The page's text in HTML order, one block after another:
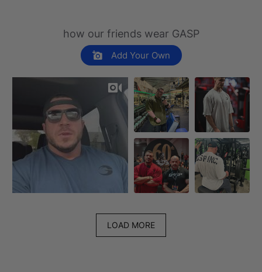
how our friends wear GASP
Add Your Own
LOAD MORE